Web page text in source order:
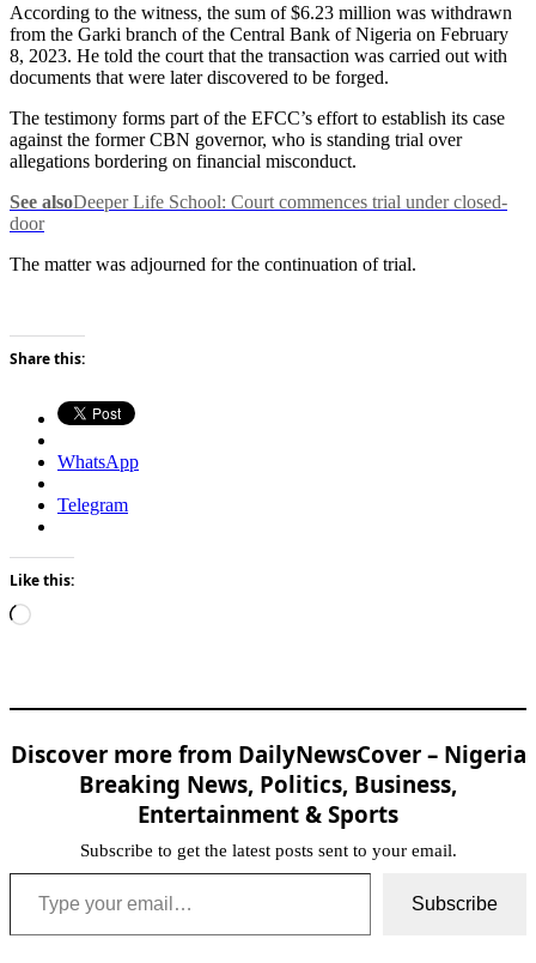
According to the witness, the sum of $6.23 million was withdrawn
from the Garki branch of the Central Bank of Nigeria on February
8, 2023. He told the court that the transaction was carried out with
documents that were later discovered to be forged.
The testimony forms part of the EFCC’s effort to establish its case
against the former CBN governor, who is standing trial over
allegations bordering on financial misconduct.
See alsoDeeper Life School: Court commences trial under closed-
door
The matter was adjourned for the continuation of trial.
Share this:
WhatsApp
Telegram
Like this:
Loading…
Discover more from DailyNewsCover – Nigeria
Breaking News, Politics, Business,
Entertainment & Sports
Subscribe to get the latest posts sent to your email.
Type your email…
Subscribe